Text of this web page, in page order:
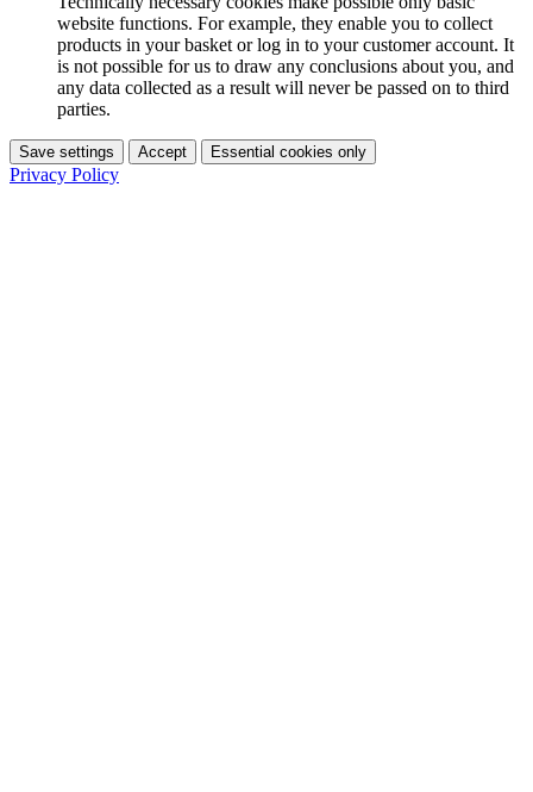
website functions. For example, they enable you to collect
products in your basket or log in to your customer account. It
is not possible for us to draw any conclusions about you, and
any data collected as a result will never be passed on to third
parties.
Save settings Accept Essential cookies only
Privacy Policy